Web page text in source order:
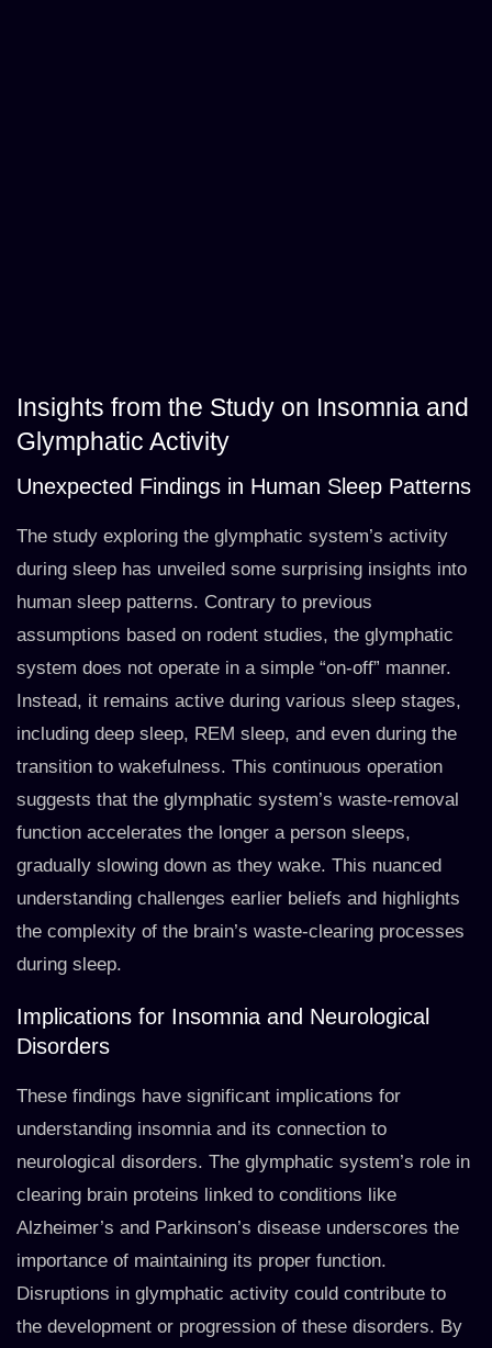
Insights from the Study on Insomnia and
Glymphatic Activity
Unexpected Findings in Human Sleep Patterns
The study exploring the glymphatic system’s activity
during sleep has unveiled some surprising insights into
human sleep patterns. Contrary to previous
assumptions based on rodent studies, the glymphatic
system does not operate in a simple “on-off” manner.
Instead, it remains active during various sleep stages,
including deep sleep, REM sleep, and even during the
transition to wakefulness. This continuous operation
suggests that the glymphatic system’s waste-removal
function accelerates the longer a person sleeps,
gradually slowing down as they wake. This nuanced
understanding challenges earlier beliefs and highlights
the complexity of the brain’s waste-clearing processes
during sleep.
Implications for Insomnia and Neurological
Disorders
These findings have significant implications for
understanding insomnia and its connection to
neurological disorders. The glymphatic system’s role in
clearing brain proteins linked to conditions like
Alzheimer’s and Parkinson’s disease underscores the
importance of maintaining its proper function.
Disruptions in glymphatic activity could contribute to
the development or progression of these disorders. By